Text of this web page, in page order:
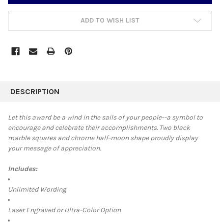
ADD TO WISH LIST
BOUGHT
SELECT
ALL
SELECTED
DESCRIPTION
Let this award be a wind in the sails of your people--a symbol to
encourage and celebrate their accomplishments. Two black
marble squares and chrome half-moon shape proudly display
your message of appreciation.
Includes:
Unlimited Wording
Laser Engraved or Ultra-Color Option